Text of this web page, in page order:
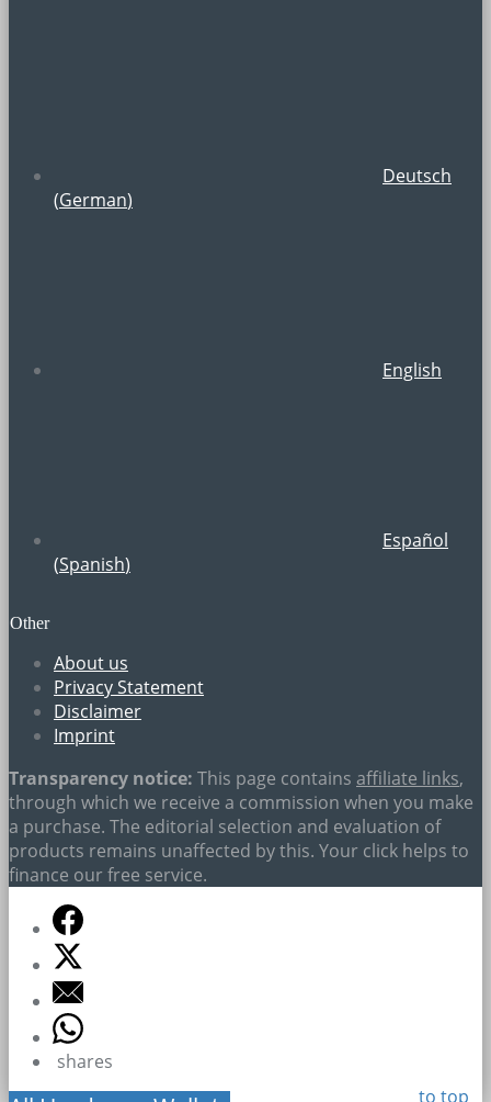
Deutsch
(German)
English
Español
(Spanish)
Other
About us
Privacy Statement
Disclaimer
Imprint
Transparency notice: This page contains affiliate links,
through which we receive a commission when you make
a purchase. The editorial selection and evaluation of
products remains unaffected by this. Your click helps to
finance our free service.
shares
to top